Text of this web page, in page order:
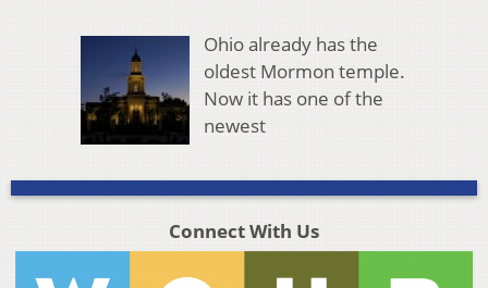
Ohio already has the
oldest Mormon temple.
Now it has one of the
newest
Connect With Us